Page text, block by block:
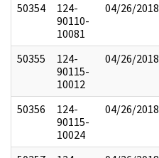
50354
124-
90110-
10081
04/26/2018
50355
124-
90115-
10012
04/26/2018
50356
124-
90115-
10024
04/26/2018